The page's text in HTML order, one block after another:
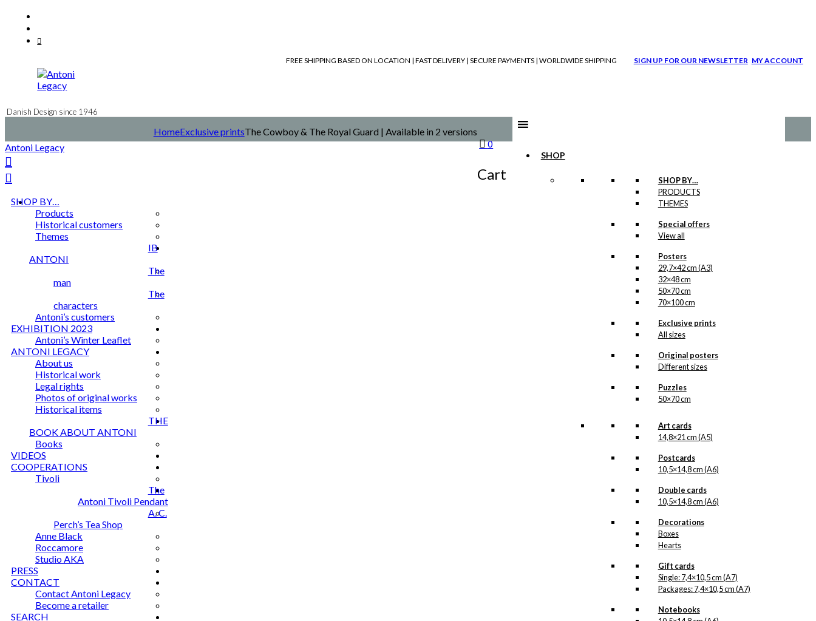
content
FREE SHIPPING BASED ON LOCATION | FAST DELIVERY | SECURE PAYMENTS | WORLDWIDE SHIPPING SIGN UP FOR OUR NEWSLETTER MY ACCOUNT
Danish Design since 1946
SHOP
SHOP BY…
PRODUCTS
THEMES
Special offers
View all
Posters
29,7×42 cm (A3)
32×48 cm
50×70 cm
70×100 cm
Exclusive prints
All sizes
Original posters
Different sizes
Puzzles
50×70 cm
Art cards
14,8×21 cm (A5)
Postcards
10,5×14,8 cm (A6)
Double cards
10,5×14,8 cm (A6)
Decorations
Boxes
Hearts
Gift cards
Single: 7,4×10,5 cm (A7)
Packages: 7,4×10,5 cm (A7)
Notebooks
0
Cart
HomeExclusive printsThe Cowboy & The Royal Guard | Available in 2 versions
Antoni Legacy
SHOP BY…
Products
Historical customers
Themes
IB
ANTONI
The
man
The
characters
Antoni’s customers
EXHIBITION 2023
Antoni’s Winter Leaflet
ANTONI LEGACY
About us
Historical work
Legal rights
Photos of original works
Historical items
THE
BOOK ABOUT ANTONI
Books
VIDEOS
COOPERATIONS
Tivoli
The
Antoni Tivoli Pendant
A. C.
Perch’s Tea Shop
Anne Black
Roccamore
Studio AKA
PRESS
CONTACT
Contact Antoni Legacy
Become a retailer
SEARCH